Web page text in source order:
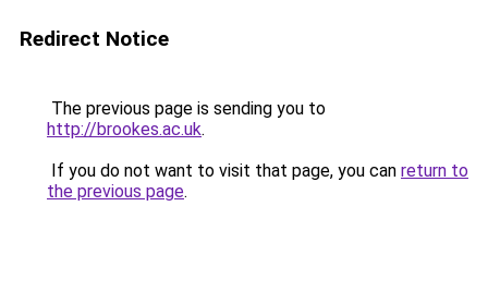
Redirect Notice
The previous page is sending you to
http://brookes.ac.uk.
If you do not want to visit that page, you can return to
the previous page.